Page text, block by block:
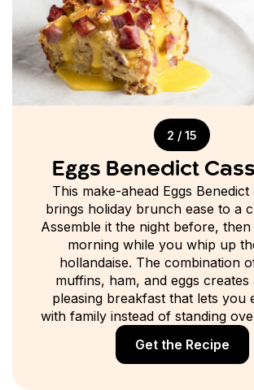
2 / 15
Eggs Benedict
This make-ahead Eggs
brings holiday brunch ease to a
Assemble it the night before,
morning while you whip up
hollandaise. The combination
muffins, ham, and eggs
pleasing breakfast that lets you
with family instead of standing
Get the Recipe